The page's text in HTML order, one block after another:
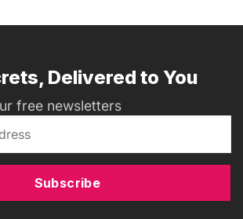
Delivered to You
free newsletters
Subscribe